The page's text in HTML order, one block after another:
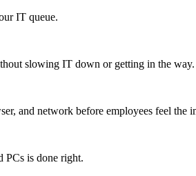
IT queue.
slowing IT down or getting in the way.
and network before employees feel the
PCs is done right.